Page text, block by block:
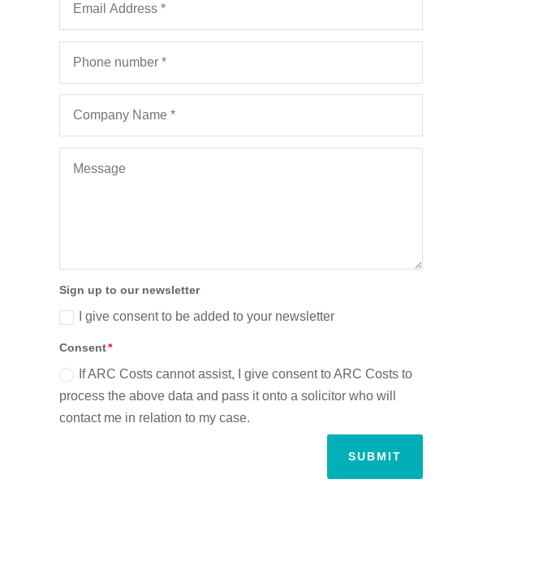
Sign up to our newsletter
I give consent to be added to your newsletter
Consent
If ARC Costs cannot assist, I give consent to ARC Costs to
process the above data and pass it onto a solicitor who will
contact me in relation to my case.
SUBMIT